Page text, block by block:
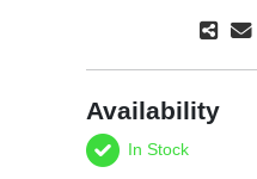
Availability
In Stock